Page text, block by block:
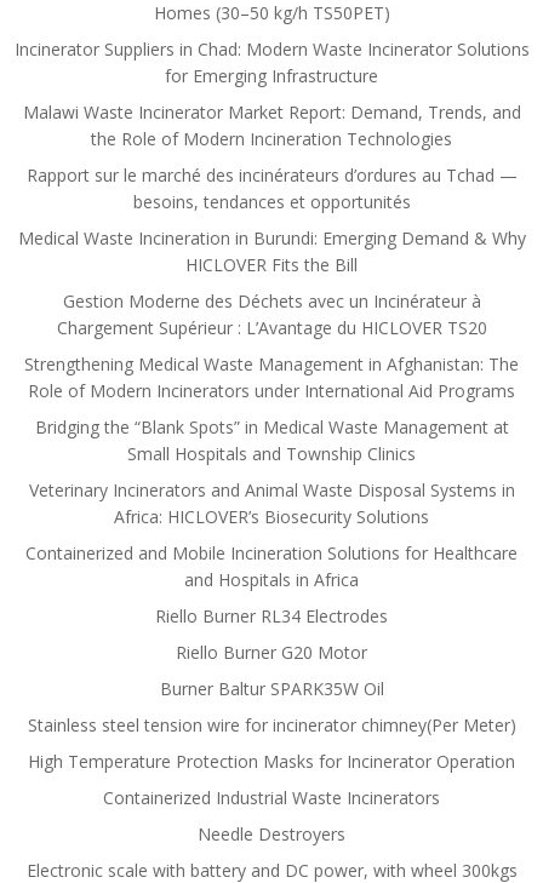
Homes (30–50 kg/h TS50PET)
Incinerator Suppliers in Chad: Modern Waste Incinerator Solutions
for Emerging Infrastructure
Malawi Waste Incinerator Market Report: Demand, Trends, and
the Role of Modern Incineration Technologies
Rapport sur le marché des incinérateurs d’ordures au Tchad —
besoins, tendances et opportunités
Medical Waste Incineration in Burundi: Emerging Demand & Why
HICLOVER Fits the Bill
Gestion Moderne des Déchets avec un Incinérateur à
Chargement Supérieur : L’Avantage du HICLOVER TS20
Strengthening Medical Waste Management in Afghanistan: The
Role of Modern Incinerators under International Aid Programs
Bridging the “Blank Spots” in Medical Waste Management at
Small Hospitals and Township Clinics
Veterinary Incinerators and Animal Waste Disposal Systems in
Africa: HICLOVER’s Biosecurity Solutions
Containerized and Mobile Incineration Solutions for Healthcare
and Hospitals in Africa
Riello Burner RL34 Electrodes
Riello Burner G20 Motor
Burner Baltur SPARK35W Oil
Stainless steel tension wire for incinerator chimney(Per Meter)
High Temperature Protection Masks for Incinerator Operation
Containerized Industrial Waste Incinerators
Needle Destroyers
Electronic scale with battery and DC power, with wheel 300kgs